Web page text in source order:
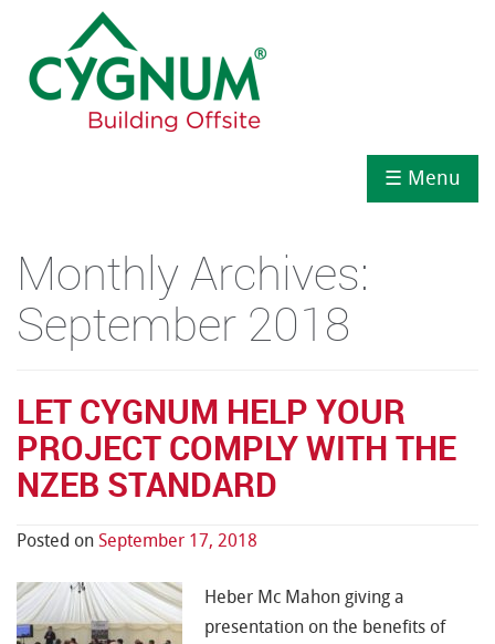
☰ Menu
Monthly Archives:
September 2018
LET CYGNUM HELP YOUR
PROJECT COMPLY WITH THE
NZEB STANDARD
Posted on September 17, 2018
Heber Mc Mahon giving a
presentation on the benefits of